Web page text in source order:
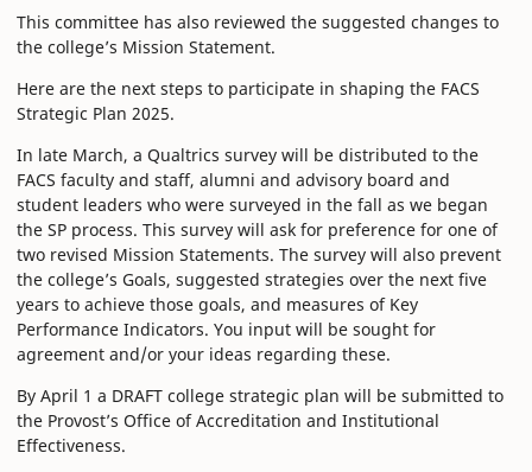
This committee has also reviewed the suggested changes to
the college’s Mission Statement.
Here are the next steps to participate in shaping the FACS
Strategic Plan 2025.
In late March, a Qualtrics survey will be distributed to the
FACS faculty and staff, alumni and advisory board and
student leaders who were surveyed in the fall as we began
the SP process. This survey will ask for preference for one of
two revised Mission Statements. The survey will also prevent
the college’s Goals, suggested strategies over the next five
years to achieve those goals, and measures of Key
Performance Indicators. You input will be sought for
agreement and/or your ideas regarding these.
By April 1 a DRAFT college strategic plan will be submitted to
the Provost’s Office of Accreditation and Institutional
Effectiveness.